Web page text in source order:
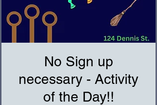
No Sign up
necessary - Activity
of the Day!!